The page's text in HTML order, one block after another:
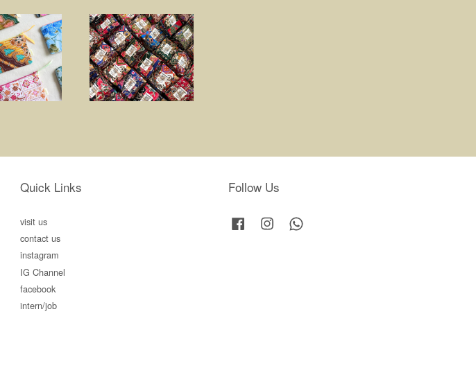
Quick Links
visit us
contact us
instagram
IG Channel
facebook
intern/job
Follow Us
Facebook Instagram